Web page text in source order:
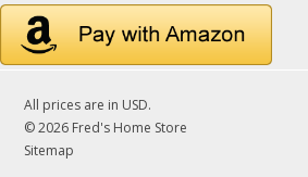
All prices are in USD.
© 2026 Fred's Home Store
Sitemap